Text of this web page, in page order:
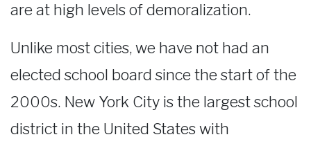
are at high levels of demoralization.
Unlike most cities, we have not had an
elected school board since the start of the
2000s. New York City is the largest school
district in the United States with